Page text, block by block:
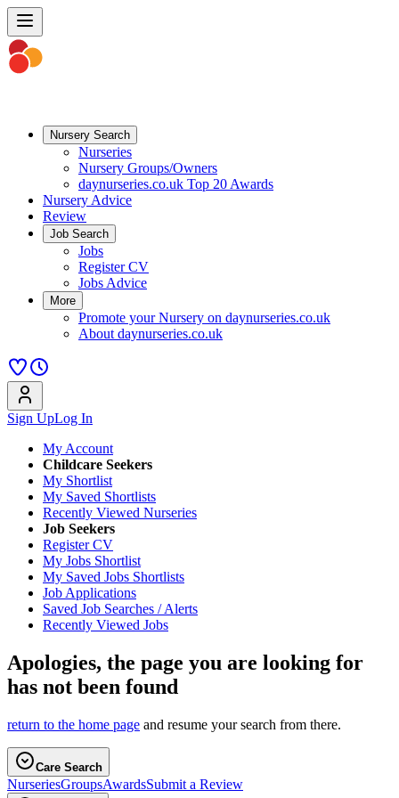
Nursery Search
Nurseries
Nursery Groups/Owners
daynurseries.co.uk Top 20 Awards
Nursery Advice
Review
Job Search
Jobs
Register CV
Jobs Advice
More
Promote your Nursery on daynurseries.co.uk
About daynurseries.co.uk
Sign UpLog In
My Account
Childcare Seekers
My Shortlist
My Saved Shortlists
Recently Viewed Nurseries
Job Seekers
Register CV
My Jobs Shortlist
My Saved Jobs Shortlists
Job Applications
Saved Job Searches / Alerts
Recently Viewed Jobs
Apologies, the page you are looking for
has not been found
return to the home page and resume your search from there.
Care Search
NurseriesGroupsAwardsSubmit a Review